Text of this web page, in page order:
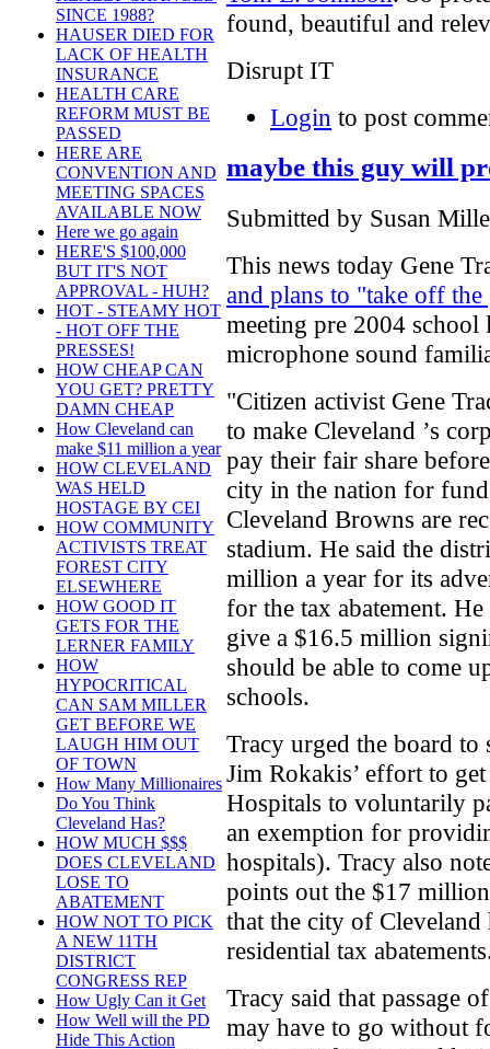
SINCE 1988?
HAUSER DIED FOR
LACK OF HEALTH
INSURANCE
HEALTH CARE
REFORM MUST BE
PASSED
HERE ARE
CONVENTION AND
MEETING SPACES
AVAILABLE NOW
Here we go again
HERE'S $100,000
BUT IT'S NOT
APPROVAL - HUH?
HOT - STEAMY HOT
- HOT OFF THE
PRESSES!
HOW CHEAP CAN
YOU GET? PRETTY
DAMN CHEAP
How Cleveland can
make $11 million a year
HOW CLEVELAND
WAS HELD
HOSTAGE BY CEI
HOW COMMUNITY
ACTIVISTS TREAT
FOREST CITY
ELSEWHERE
HOW GOOD IT
GETS FOR THE
LERNER FAMILY
HOW
HYPOCRITICAL
CAN SAM MILLER
GET BEFORE WE
LAUGH HIM OUT
OF TOWN
How Many Millionaires
Do You Think
Cleveland Has?
HOW MUCH $$$
DOES CLEVELAND
LOSE TO
ABATEMENT
HOW NOT TO PICK
A NEW 11TH
DISTRICT
CONGRESS REP
How Ugly Can it Get
How Well will the PD
Hide This Action
found, beautiful and
Disrupt IT
Login to post
maybe this guy will
Submitted by Susan
This news today Gene
and plans to "take off
meeting pre 2004
microphone sound
"Citizen activist Gene
to make Cleveland ’s
pay their fair share
city in the nation for
Cleveland Browns are
stadium. He said the
million a year for its
for the tax abatement.
give a $16.5 million
should be able to come
schools.
Tracy urged the board to
Jim Rokakis’ effort to
Hospitals to voluntarily
an exemption for
hospitals). Tracy also
points out the $17
that the city of Cleveland
residential tax
Tracy said that passage
may have to go without